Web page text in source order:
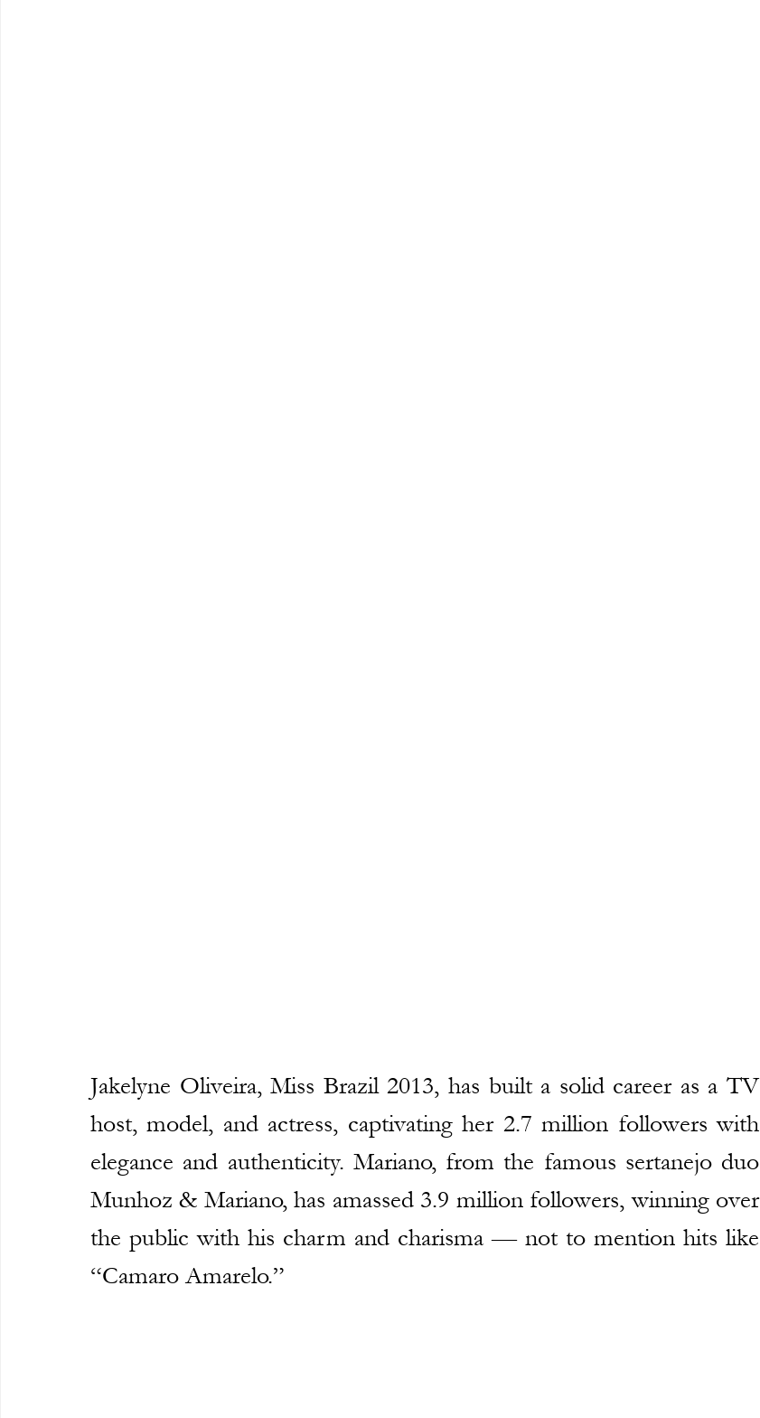
Jakelyne Oliveira, Miss Brazil 2013, has built a solid career as a TV
host, model, and actress, captivating her 2.7 million followers with
elegance and authenticity. Mariano, from the famous sertanejo duo
Munhoz & Mariano, has amassed 3.9 million followers, winning over
the public with his charm and charisma — not to mention hits like
“Camaro Amarelo.”